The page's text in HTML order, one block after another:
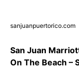
sanjuanpuertorico.com
San Juan
On The Beach –